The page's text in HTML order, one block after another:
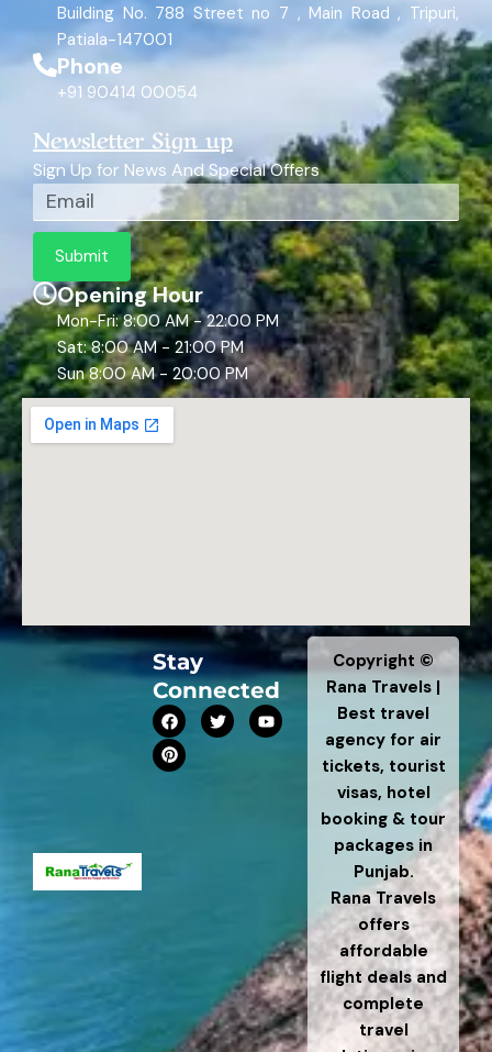
Building No. 788 Street no 7 , Main Road , Tripuri,
Patiala-147001
Phone
+91 90414 00054
Newsletter Sign up
Sign Up for News And Special Offers
Email
Submit
Opening Hour
Mon-Fri: 8:00 AM - 22:00 PM
Sat: 8:00 AM - 21:00 PM
Sun 8:00 AM - 20:00 PM
Stay
Connected
F
a
c
e
b
T
w
i
Y
o
u
P
i
n
t
e
Copyright ©
Rana Travels |
Best travel
agency for air
tickets, tourist
visas, hotel
booking & tour
packages in
Punjab.
Rana Travels
offers
affordable
flight deals and
complete
travel